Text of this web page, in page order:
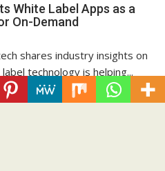
White Label Apps as a
On-Demand
shares industry insights on
technology is helping...